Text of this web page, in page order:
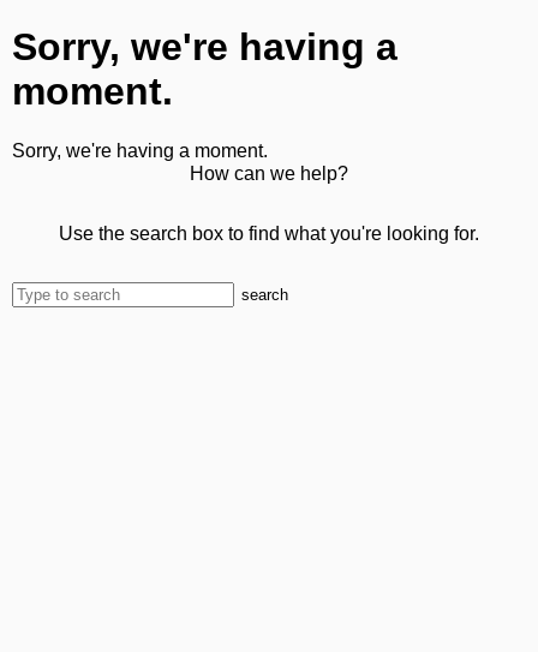
Sorry, we're having a
moment.
Sorry, we're having a moment.
How can we help?
Use the search box to find what you're looking for.
search